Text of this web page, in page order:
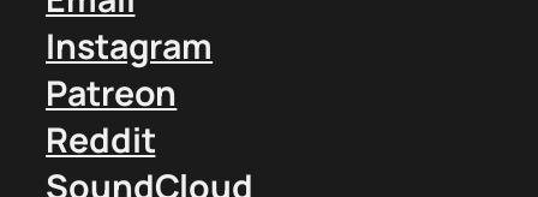
Instagram
Patreon
Reddit
SoundCloud